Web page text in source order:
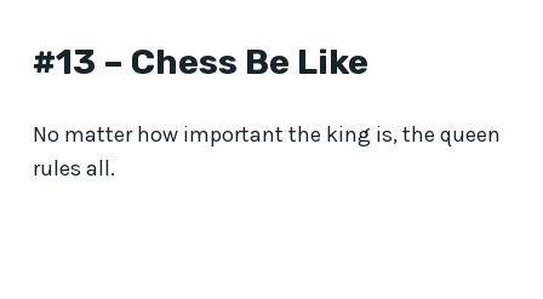
#13 – Chess Be Like
No matter how important the king is, the queen
rules all.